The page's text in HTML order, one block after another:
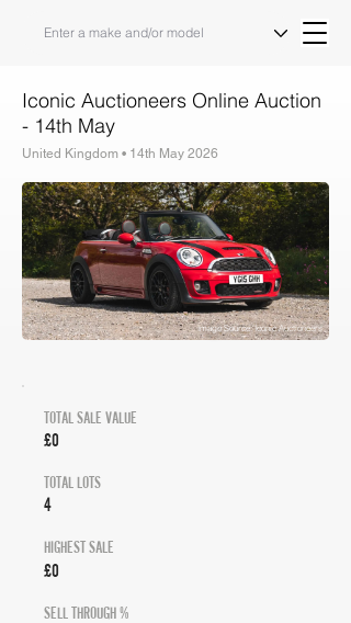
Iconic Auctioneers Online Auction
- 14th May
United Kingdom • 14th May 2026
Auction Results & Market Analysis
Image Source: Iconic Auctioneers
£0
TOTAL SALE VALUE
4
TOTAL LOTS
HIGHEST SALE
£0
SELL THROUGH %